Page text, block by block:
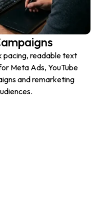
pacing, readable text
Meta Ads, YouTube
and remarketing